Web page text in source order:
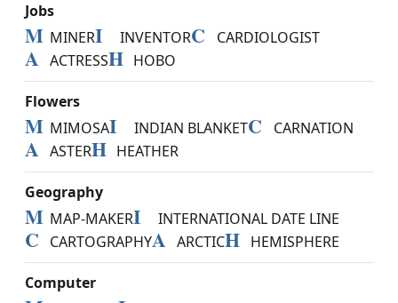
Jobs
M MINERI INVENTORC CARDIOLOGIST
A ACTRESSH HOBO
Flowers
M MIMOSAI INDIAN BLANKETC CARNATION
A ASTERH HEATHER
Geography
M MAP-MAKERI INTERNATIONAL DATE LINE
C CARTOGRAPHYA ARCTICH HEMISPHERE
Computer